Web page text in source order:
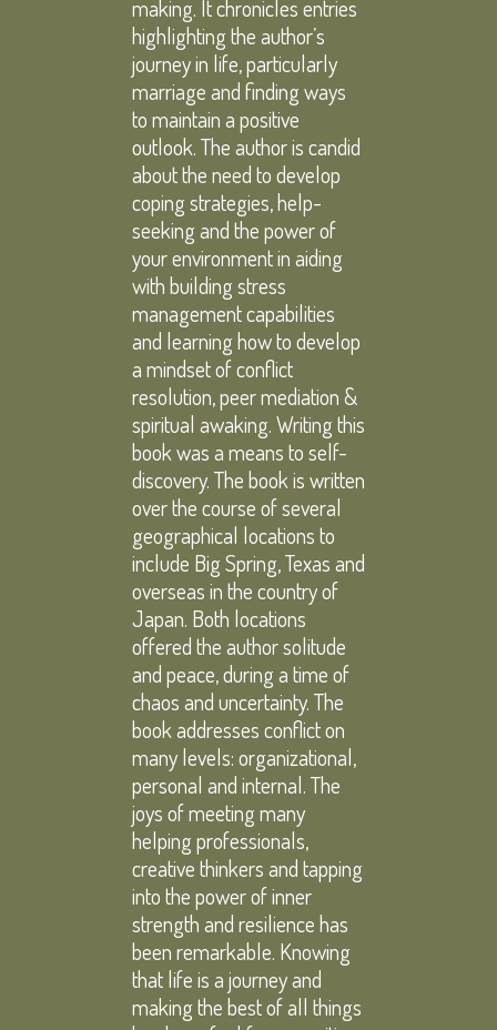
making. It chronicles entries
highlighting the author’s
journey in life, particularly
marriage and finding ways
to maintain a positive
outlook. The author is candid
about the need to develop
coping strategies, help-
seeking and the power of
your environment in aiding
with building stress
management capabilities
and learning how to develop
a mindset of conflict
resolution, peer mediation &
spiritual awaking. Writing this
book was a means to self-
discovery. The book is written
over the course of several
geographical locations to
include Big Spring, Texas and
overseas in the country of
Japan. Both locations
offered the author solitude
and peace, during a time of
chaos and uncertainty. The
book addresses conflict on
many levels: organizational,
personal and internal. The
joys of meeting many
helping professionals,
creative thinkers and tapping
into the power of inner
strength and resilience has
been remarkable. Knowing
that life is a journey and
making the best of all things